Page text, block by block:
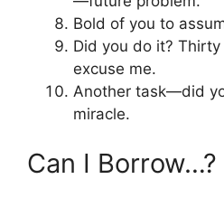
Bold of you to
Did you do it?
excuse me.
Another task—did
miracle.
Can I Borrow…?